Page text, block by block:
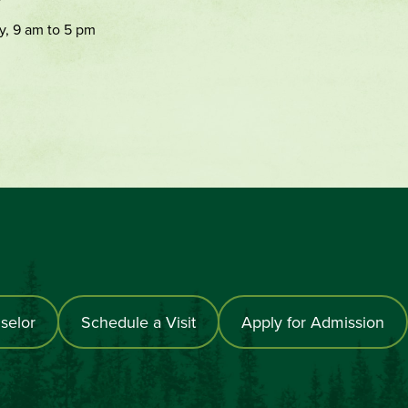
9 am to 5 pm
Schedule a Visit Apply for Admission